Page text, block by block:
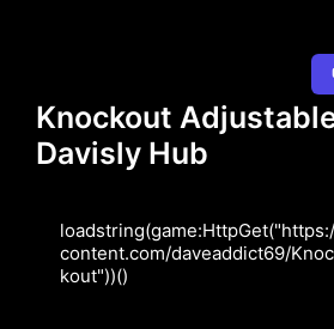
Knockout
Davisly Hub
content.com/daveaddict69/
kout"))()